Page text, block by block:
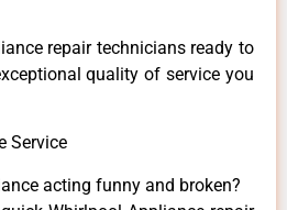
repair technicians ready to
quality of service you
Service
acting funny and broken?